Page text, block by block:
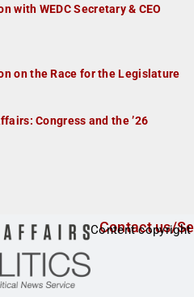
with WEDC Secretary & CEO
on the Race for the Legislature
Congress and the ’26
Contact us/
Content